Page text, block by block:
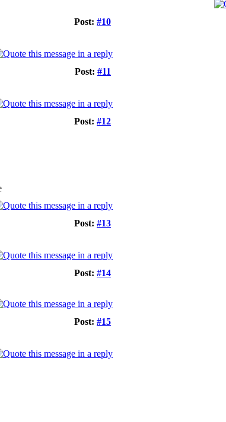
Post: #10
Post: #11
Post: #12
Post: #13
Post: #14
Post: #15